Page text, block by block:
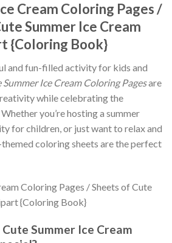
Cream Coloring Pages /
Summer Ice Cream
{Coloring Book}
and fun-filled activity for kids and
Summer Ice Cream Coloring Pagesare
while celebrating the
you’re hosting a summer
for children, or just want to relax and
coloring sheets are the perfect
Summer Ice Cream